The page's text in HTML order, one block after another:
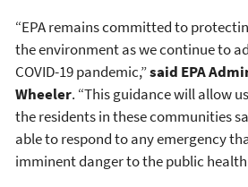
“EPA remains committed to
the environment as we continue to
COVID-19 pandemic,”said EPA
Wheeler. “This guidance will allow
the residents in these communities
able to respond to any emergency
imminent danger to the public